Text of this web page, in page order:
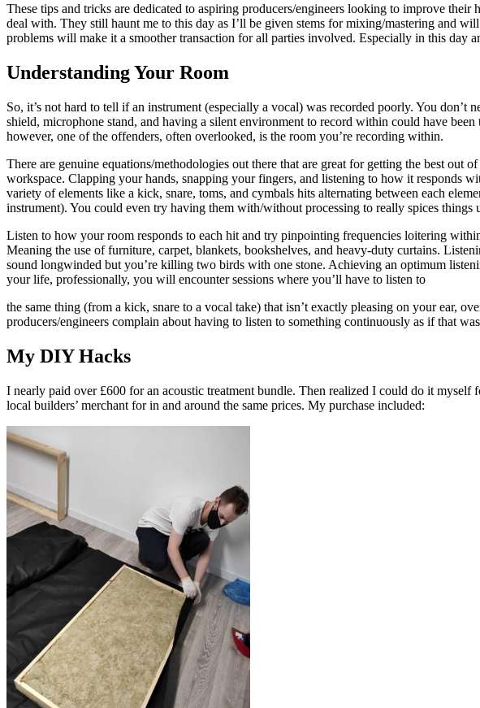
These tips and tricks are dedicated to aspiring producers/engineers looking to improve
deal with. They still haunt me to this day as I’ll be given stems for mixing/mastering and
problems will make it a smoother transaction for all parties involved. Especially in this day
Understanding Your Room
So, it’s not hard to tell if an instrument (especially a vocal) was recorded poorly. You
shield, microphone stand, and having a silent environment to record within could have
however, one of the offenders, often overlooked, is the room you’re recording within.
There are genuine equations/methodologies out there that are great for getting the best
workspace. Clapping your hands, snapping your fingers, and listening to how it responds
variety of elements like a kick, snare, toms, and cymbals hits alternating between each
instrument). You could even try having them with/without processing to really spices things
Listen to how your room responds to each hit and try pinpointing frequencies loitering
Meaning the use of furniture, carpet, blankets, bookshelves, and heavy-duty curtains.
sound longwinded but you’re killing two birds with one stone. Achieving an optimum
your life, professionally, you will encounter sessions where you’ll have to listen to
the same thing (from a kick, snare to a vocal take) that isn’t exactly pleasing on your ear,
producers/engineers complain about having to listen to something continuously as if that
My DIY Hacks
I nearly paid over £600 for an acoustic treatment bundle. Then realized I could do it
local builders’ merchant for in and around the same prices. My purchase included: